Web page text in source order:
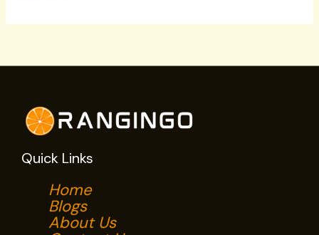
Quick Links
Home
Blogs
About Us